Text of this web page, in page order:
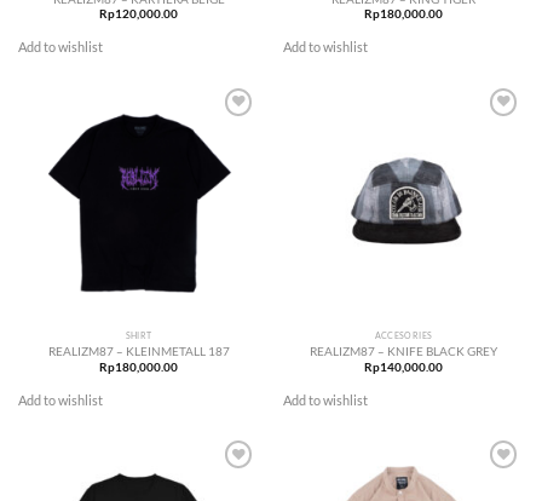
Rp120,000.00
Add to wishlist
Rp180,000.00
Add to wishlist
SHIRT
REALIZM87 – KLEINMETALL 187
Rp180,000.00
Add to wishlist
ACCESORIES
REALIZM87 – KNIFE BLACK GREY
Rp140,000.00
Add to wishlist